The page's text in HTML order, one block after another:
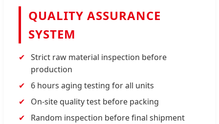
QUALITY ASSURANCE
SYSTEM
Strict raw material inspection before
production
6 hours aging testing for all units
On-site quality test before packing
Random inspection before final shipment